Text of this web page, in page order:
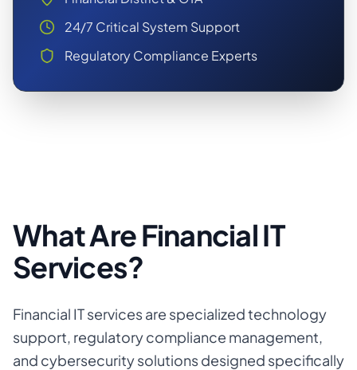
24/7 Critical System Support
Regulatory Compliance Experts
What Are Financial IT
Services?
Financial IT services are specialized technology
support, regulatory compliance management,
and cybersecurity solutions designed specifically